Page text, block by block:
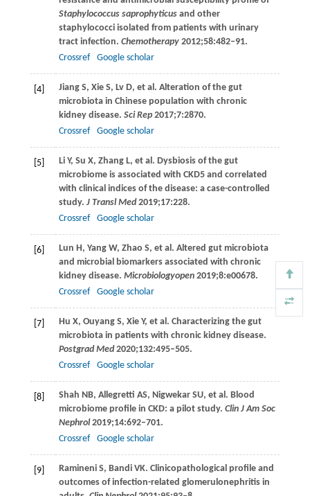
Staphylococcus saprophyticusand other
staphylococci isolated from patients with urinary
tract infection. Chemotherapy 2012;58:482–91.
Crossref
Google scholar
[4] Jiang S, Xie S, Lv D, et al. Alteration of the gut
microbiota in Chinese population with chronic
kidney disease. Sci Rep 2017;7:2870.
Crossref
Google scholar
[5] Li Y, Su X, Zhang L, et al. Dysbiosis of the gut
microbiome is associated with CKD5 and correlated
with clinical indices of the disease: a case-controlled
study. J Transl Med 2019;17:228.
Crossref
Google scholar
[6] Lun H , Yang W, Zhao S, et al. Altered gut microbiota
and microbial biomarkers associated with chronic
kidney disease. Microbiologyopen 2019;8:e00678.
Crossref
Google scholar
[7] Hu X, Ouyang S, Xie Y, et al. Characterizing the gut
microbiota in patients with chronic kidney disease.
Postgrad Med 2020;132:495–505.
Crossref
Google scholar
[8] Shah NB, Allegretti AS, Nigwekar SU, et al. Blood
microbiome profile in CKD: a pilot study. Clin J Am Soc
Nephrol 2019;14:692–701.
Crossref
Google scholar
[9] Ramineni S, Bandi VK. Clinicopathological profile and
outcomes of infection-related glomerulonephritis in